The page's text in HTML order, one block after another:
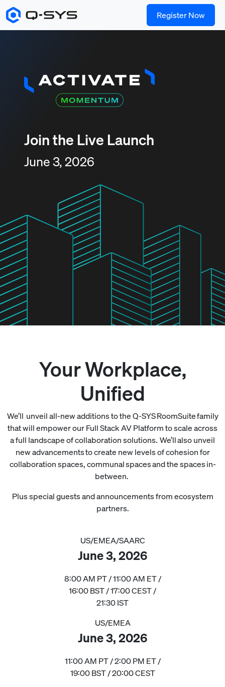
Register Now
Join the Live Launch
June 3, 2026
Your Workplace,
Unified
We’ll unveil all-new additions to the Q-SYS RoomSuite family
that will empower our Full Stack AV Platform to scale across
a full landscape of collaboration solutions. We’ll also unveil
new advancements to create new levels of cohesion for
collaboration spaces, communal spaces and the spaces in-
between.
Plus special guests and announcements from ecosystem
partners.
US/EMEA/SAARC
June 3, 2026
8:00 AM PT / 11:00 AM ET /
16:00 BST / 17:00 CEST /
21:30 IST
US/EMEA
June 3, 2026
11:00 AM PT / 2:00 PM ET /
19:00 BST / 20:00 CEST